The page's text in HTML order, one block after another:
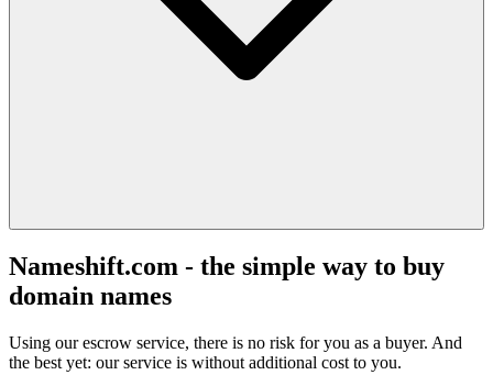
Nameshift.com - the simple way to buy
domain names
Using our escrow service, there is no risk for you as a buyer. And
the best yet: our service is without additional cost to you.